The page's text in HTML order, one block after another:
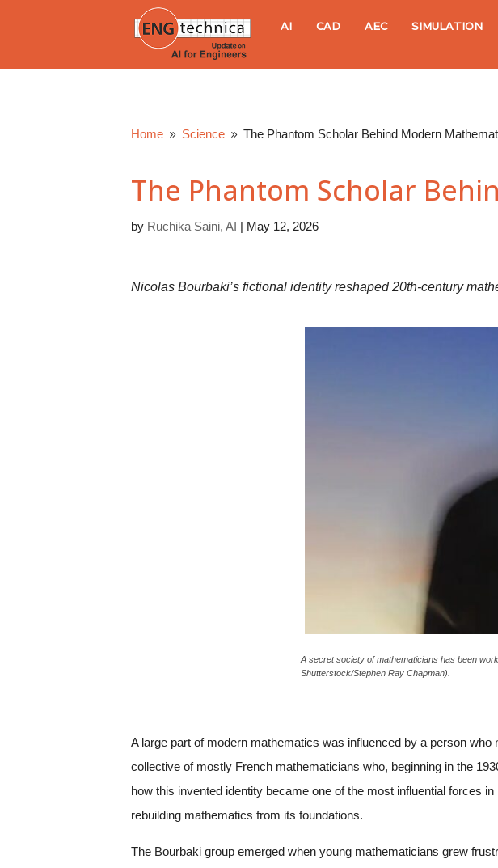
e
c
AI CAD AEC SIMULATION
Home 9 Science 9 The Phantom Scholar Behind Modern
The Phantom Scholar
by Ruchika Saini, AI | May 12, 2026
Nicolas Bourbaki’s fictional identity reshaped 20th-century
A secret society of mathematicians has been
Shutterstock/Stephen Ray Chapman).
A large part of modern mathematics was influenced by a person
collective of mostly French mathematicians who, beginning in the
how this invented identity became one of the most influential forces
rebuilding mathematics from its foundations.
The Bourbaki group emerged when young mathematicians grew